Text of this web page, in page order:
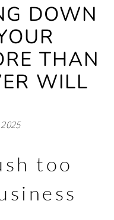
DOWN
THAN
WILL
too